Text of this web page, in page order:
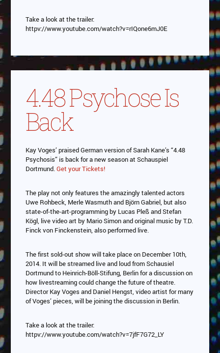
Take a look at the trailer:
httpv://www.youtube.com/watch?v=rIQone6mJ0E
4.48 Psychose Is
Back
Kay Voges’ praised German version of Sarah Kane’s “4.48
Psychosis” is back for a new season at Schauspiel
Dortmund.Get your Tickets!
The play not only features the amazingly talented actors
Uwe Rohbeck, Merle Wasmuth and Björn Gabriel, but also
state-of-the-art-programming by Lucas Pleß and Stefan
Kögl, live video art by Mario Simon and original music by T.D.
Finck von Finckenstein, also performed live.
The first sold-out show will take place on December 10th,
2014. It will be streamed live and loud from Schausiel
Dortmund to Heinrich-Böll-Stifung, Berlin for a discussion on
how livestreaming could change the future of theatre.
Director Kay Voges and Daniel Hengst, video artist for many
of Voges’ pieces, will be joining the discussion in Berlin.
Take a look at the trailer:
httpv://www.youtube.com/watch?v=7jfF7G72_LY